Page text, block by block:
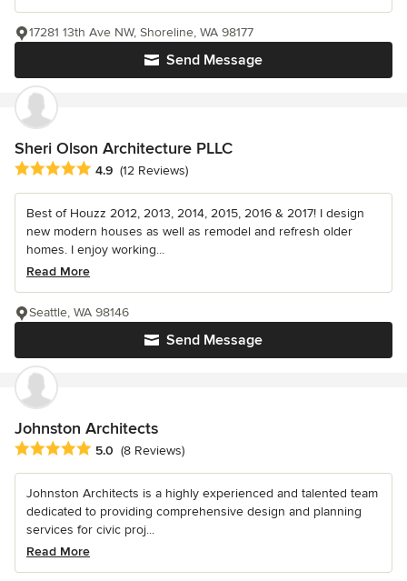
Send Message
17281 13th Ave NW, Shoreline, WA 98177
Sheri Olson Architecture PLLC
Average rating: 4.9 out of 5 stars
4.9 (12 Reviews)
Best of Houzz 2012, 2013, 2014, 2015, 2016 & 2017! I design
new modern houses as well as remodel and refresh older
homes. I enjoy working...
Read More
Send Message
Seattle, WA 98146
Johnston Architects
Average rating: 5 out of 5 stars
5.0 (8 Reviews)
Johnston Architects is a highly experienced and talented team
dedicated to providing comprehensive design and planning
services for civic proj...
Read More